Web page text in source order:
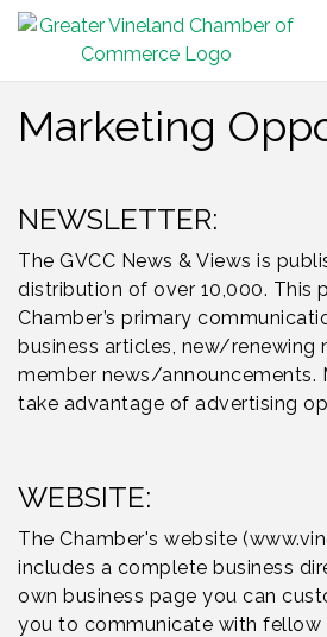
Marketing
NEWSLETTER:
The GVCC News & Views is
distribution of over 10,000. This
Chamber’s primary
business articles, new/renewing
member news/announcements.
take advantage of advertising
WEBSITE:
The Chamber's website
includes a complete business
own business page you can
you to communicate with fellow